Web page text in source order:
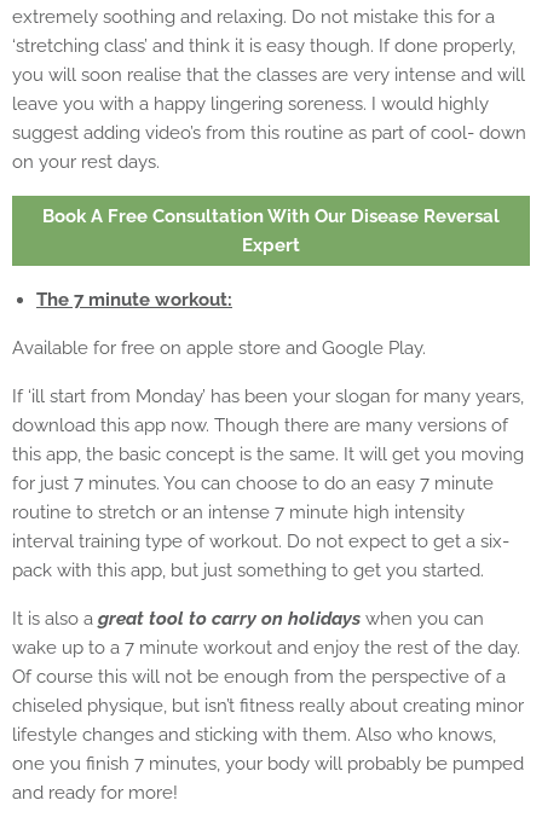
extremely soothing and relaxing. Do not mistake this for a
‘stretching class’ and think it is easy though. If done properly,
you will soon realise that the classes are very intense and will
leave you with a happy lingering soreness. I would highly
suggest adding video’s from this routine as part of cool- down
on your rest days.
Book A Free Consultation With Our Disease Reversal
Expert
The 7 minute workout:
Available for free on apple store and Google Play.
If ‘ill start from Monday’ has been your slogan for many years,
download this app now. Though there are many versions of
this app, the basic concept is the same. It will get you moving
for just 7 minutes. You can choose to do an easy 7 minute
routine to stretch or an intense 7 minute high intensity
interval training type of workout. Do not expect to get a six-
pack with this app, but just something to get you started.
It is also a great tool to carry on holidays when you can
wake up to a 7 minute workout and enjoy the rest of the day.
Of course this will not be enough from the perspective of a
chiseled physique, but isn’t fitness really about creating minor
lifestyle changes and sticking with them. Also who knows,
one you finish 7 minutes, your body will probably be pumped
and ready for more!